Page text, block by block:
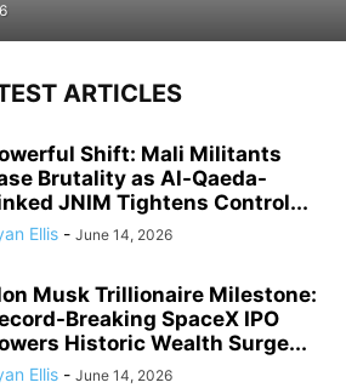
ARTICLES
Shift: Mali Militants
Brutality as Al-Qaeda-
JNIM Tightens Control...
Ellis - June 14, 2026
Musk Trillionaire Milestone:
Breaking SpaceX IPO
Historic Wealth Surge...
Ellis - June 14, 2026